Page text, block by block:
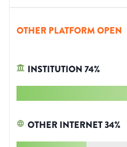
OTHER PLATFORM OPEN
INSTITUTION74%
OTHER INTERNET34%